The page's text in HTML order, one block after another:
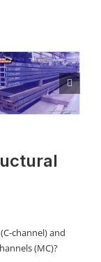
channel) and
(MC)?